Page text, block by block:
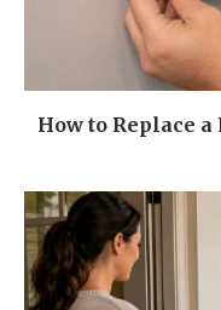
How to Replace